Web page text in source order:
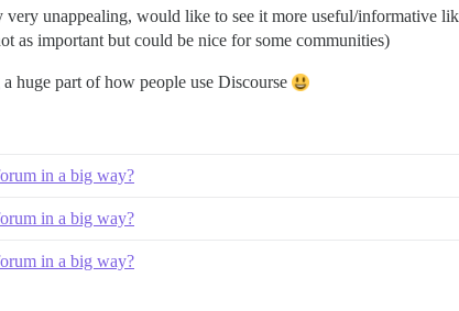
very unappealing, would like to see it more useful/informative
as important but could be nice for some communities)
huge part of how people use Discourse
in a big way?
in a big way?
in a big way?